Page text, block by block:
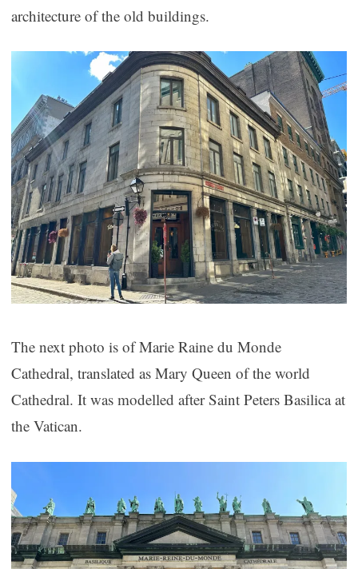
architecture of the old buildings.
The next photo is of Marie Raine du Monde
Cathedral, translated as Mary Queen of the world
Cathedral. It was modelled after Saint Peters Basilica at
the Vatican.